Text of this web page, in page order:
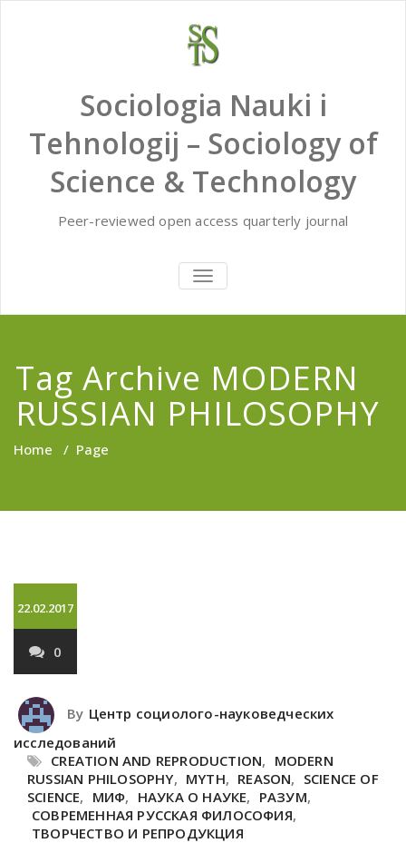
Sociologia Nauki i
Tehnologij – Sociology of
Science & Technology
Peer-reviewed open access quarterly journal
TOGGLE
NAVIGATION
Tag Archive MODERN
RUSSIAN PHILOSOPHY
Home / Page
22.02.2017
0
By Центр социолого-науковедческих
исследований
CREATION AND REPRODUCTION, MODERN
RUSSIAN PHILOSOPHY, MYTH, REASON, SCIENCE OF
SCIENCE, МИФ, НАУКА О НАУКЕ, РАЗУМ,
СОВРЕМЕННАЯ РУССКАЯ ФИЛОСОФИЯ,
ТВОРЧЕСТВО И РЕПРОДУКЦИЯ